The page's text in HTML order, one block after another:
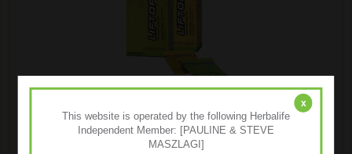
LiftOff ® Energy Drink
Liftoff® is a low kilojoule effervescent energy drink, anytime
x
This website is operated by the following Herbalife
Independent Member: [PAULINE & STEVE
MASZLAGI]